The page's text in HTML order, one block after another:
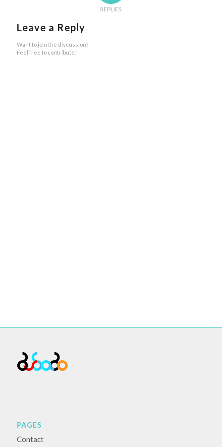
REPLIES
Leave a Reply
Want to join the discussion?
Feel free to contribute!
PAGES
Contact